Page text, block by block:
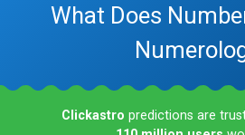
What Does
Clickastro predictions are